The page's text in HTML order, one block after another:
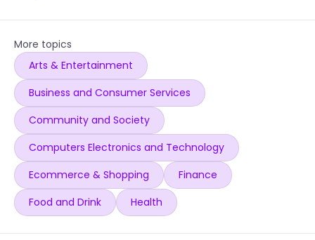
More topics
Arts & Entertainment
Business and Consumer Services
Community and Society
Computers Electronics and Technology
Ecommerce & Shopping
Finance
Food and Drink
Health